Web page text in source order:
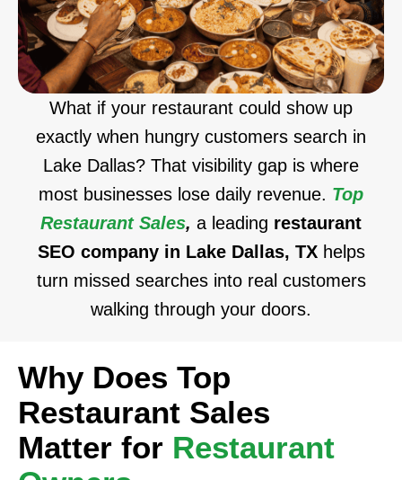
What if your restaurant could show up
exactly when hungry customers search in
Lake Dallas? That visibility gap is where
most businesses lose daily revenue. Top
Restaurant Sales, a leading restaurant
SEO company in Lake Dallas, TX helps
turn missed searches into real customers
walking through your doors.
Why Does Top
Restaurant Sales
Matter for Restaurant